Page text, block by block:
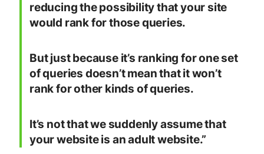
reducing the possibility that your site
would rank for those queries.
But just because it’s ranking for one set
of queries doesn’t mean that it won’t
rank for other kinds of queries.
It’s not that we suddenly assume that
your website is an adult website.”